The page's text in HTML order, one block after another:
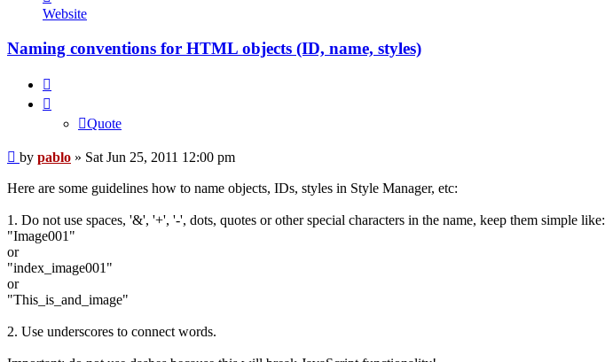
pablo
Website
Naming conventions for HTML objects (ID, name, styles)
Quote
Post
by pablo » Sat Jun 25, 2011 12:00 pm
Here are some guidelines how to name objects, IDs, styles in Style Manager, etc:
1. Do not use spaces, '&', '+', '-', dots, quotes or other special characters in the name, keep them simple like:
"Image001"
or
"index_image001"
or
"This_is_and_image"
2. Use underscores to connect words.